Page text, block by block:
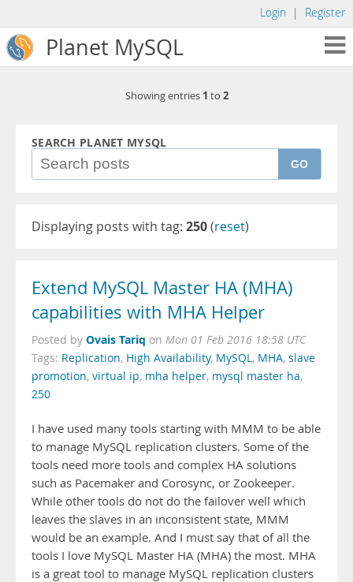
Login | Register
Planet MySQL
Showing entries 1 to 2
SEARCH PLANET MYSQL
GO
Displaying posts with tag: 250(reset)
Extend MySQL Master HA (MHA)
capabilities with MHA Helper
Posted by Ovais Tariq on Mon 01 Feb 2016 18:58 UTC
Tags: Replication, High Availability, MySQL, MHA, slave
promotion, virtual ip, mha helper, mysql master ha,
250
I have used many tools starting with MMM to be able
to manage MySQL replication clusters. Some of the
tools need more tools and complex HA solutions
such as Pacemaker and Corosync, or Zookeeper.
While other tools do not do the failover well which
leaves the slaves in an inconsistent state, MMM
would be an example. And I must say that of all the
tools I love MySQL Master HA (MHA) the most. MHA
is a great tool to manage MySQL replication clusters